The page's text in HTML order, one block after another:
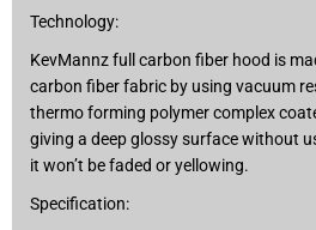
Technology:
KevMannz full carbon fiber hood is
carbon fiber fabric by using vacuum
thermo forming polymer complex
giving a deep glossy surface without
it won’t be faded or yellowing.
Specification: